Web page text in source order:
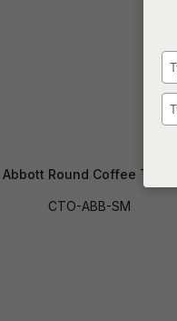
Abbott Round Coffee Table
CTO-ABB-SM